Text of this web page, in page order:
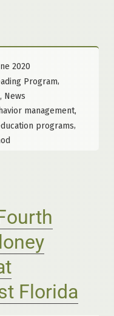
2020
Program,
, News
management,
programs,
Florida